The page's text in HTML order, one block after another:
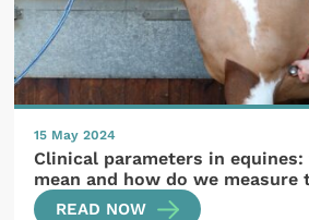
15 May 2024
Clinical parameters in
mean and how do we measure
READ NOW